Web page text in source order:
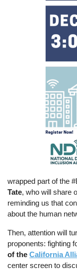
wrapped part of the
Tate, who will share
reminding us that
about the human
Then, attention will
proponents: fighting
of theCalifornia
center screen to